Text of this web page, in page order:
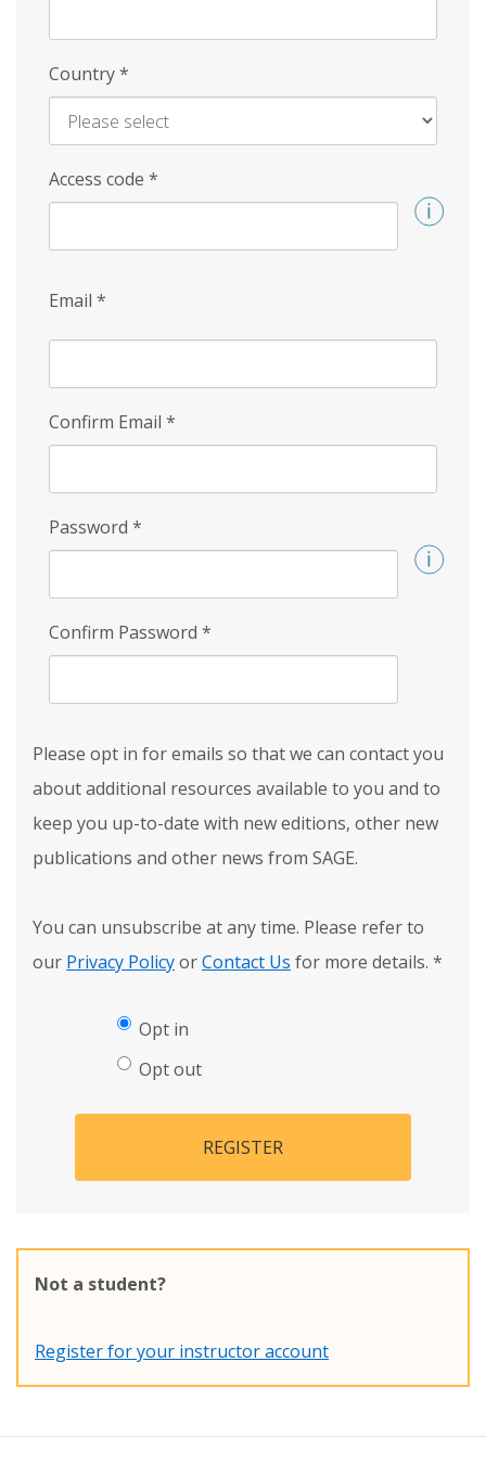
Country*
Access code *
Email *
Confirm Email *
Password *
Confirm Password *
Please opt in for emails so that we can contact you
about additional resources available to you and to
keep you up-to-date with new editions, other new
publications and other news from SAGE.
You can unsubscribe at any time. Please refer to
our Privacy PolicyorContact Us for more details. *
Opt in
Opt out
REGISTER
Not a student?
Register for your instructor account